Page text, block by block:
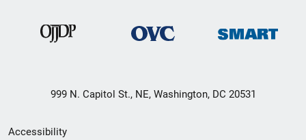
999 N. Capitol St., NE, Washington, DC 20531
Secondary
Accessibility